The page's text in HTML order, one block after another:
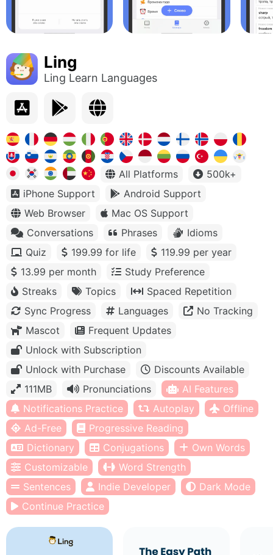
Ling
Ling Learn Languages
All Platforms
500k+
iPhone Support
Android Support
Web Browser
Mac OS Support
Conversations
Phrases
Idioms
Quiz
199.99 for life
119.99 per year
13.99 per month
Study Preference
Streaks
Topics
Spaced Repetition
Sync Progress
Languages
No Tracking
Mascot
Frequent Updates
Unlock with Subscription
Unlock with Purchase
Discounts Available
111MB
Pronunciations
AI Features
Notifications Practice
Autoplay
Offline
Ad-Free
Progressive Reading
Dictionary
Conjugations
Own Words
Customizable
Word Strength
Sentences
Indie Developer
Dark Mode
Continue Practice